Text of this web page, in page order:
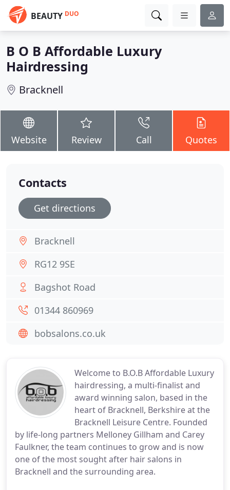
BEAUTY DUO
B O B Affordable Luxury
Hairdressing
Bracknell
Website Review Call Quotes
Welcome to B.O.B Affordable Luxury
hairdressing, a multi-finalist and
award winning salon, based in the
heart of Bracknell, Berkshire at the
Bracknell Leisure Centre. Founded
by life-long partners Melloney Gillham and Carey
Faulkner, the team continues to grow and is now
one of the most sought after hair salons in
Bracknell and the surrounding area.
Contacts
Get directions
Bracknell
RG12 9SE
Bagshot Road
01344 860969
bobsalons.co.uk